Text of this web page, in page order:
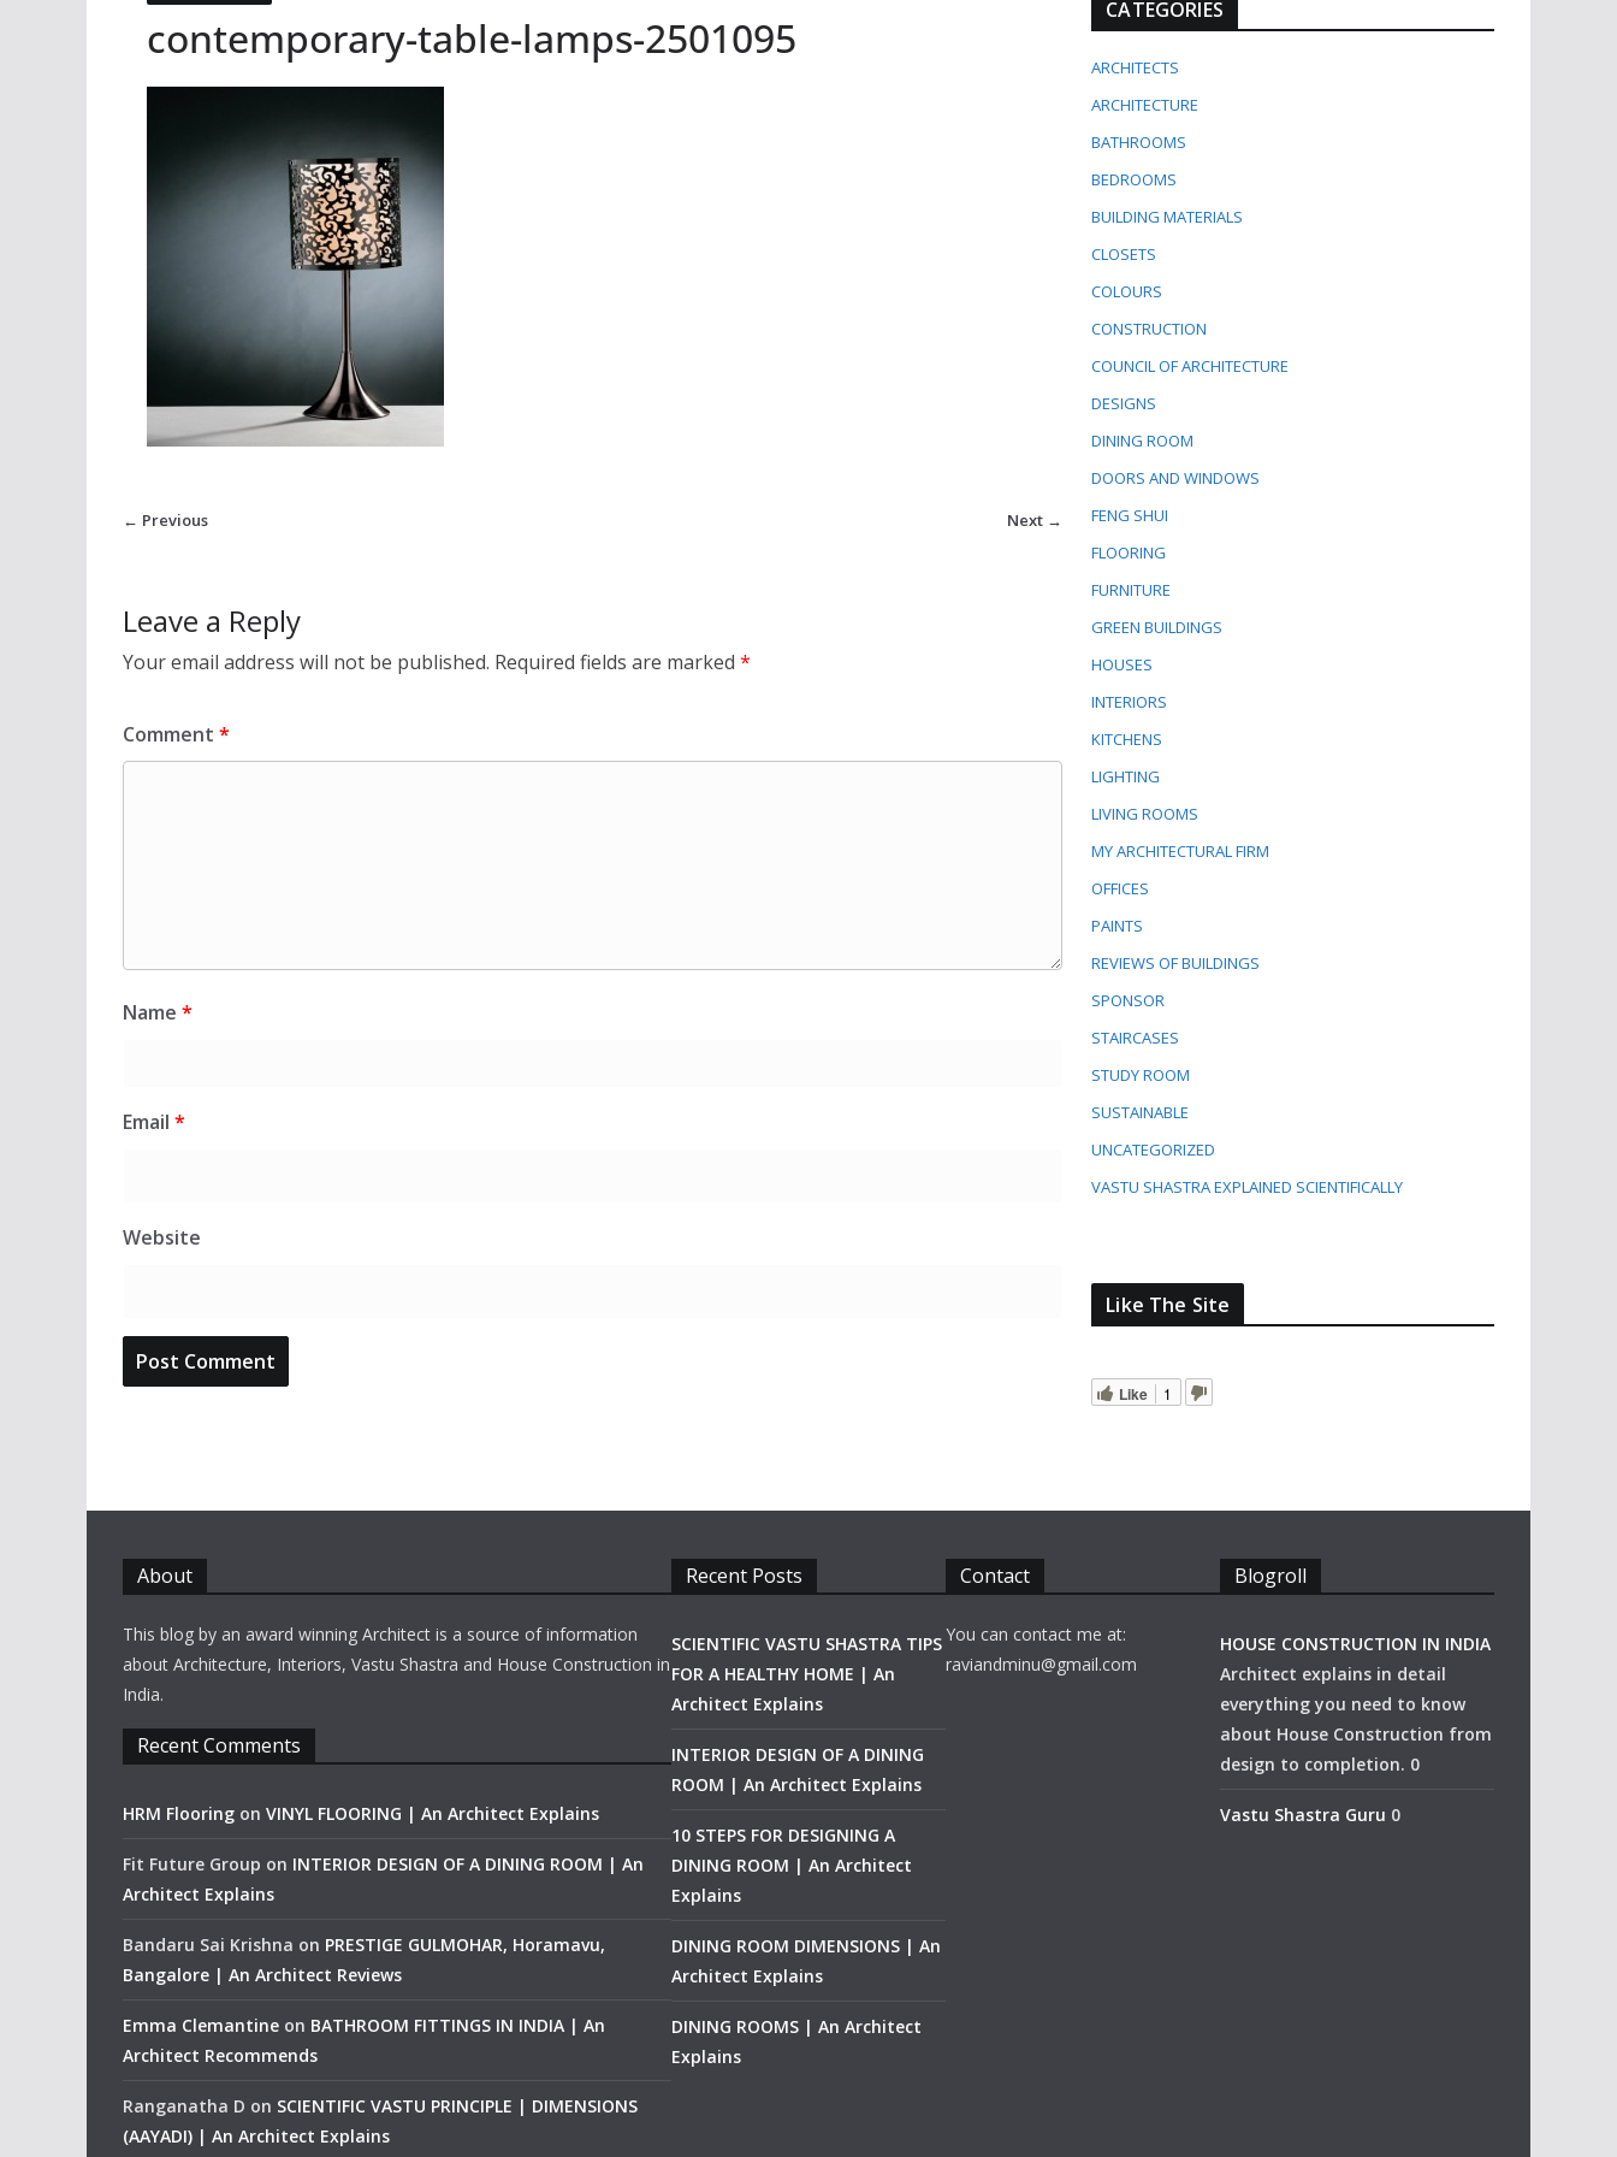
contemporary-table-lamps-2501095
← Previous Next →
Leave a Reply
Your email address will not be published. Required fields are marked *
Comment *
Name *
Email *
Website
CATEGORIES
ARCHITECTS
ARCHITECTURE
BATHROOMS
BEDROOMS
BUILDING MATERIALS
CLOSETS
COLOURS
CONSTRUCTION
COUNCIL OF ARCHITECTURE
DESIGNS
DINING ROOM
DOORS AND WINDOWS
FENG SHUI
FLOORING
FURNITURE
GREEN BUILDINGS
HOUSES
INTERIORS
KITCHENS
LIGHTING
LIVING ROOMS
MY ARCHITECTURAL FIRM
OFFICES
PAINTS
REVIEWS OF BUILDINGS
SPONSOR
STAIRCASES
STUDY ROOM
SUSTAINABLE
UNCATEGORIZED
VASTU SHASTRA EXPLAINED SCIENTIFICALLY
Like The Site
Like 1
About
This blog by an award winning Architect is a source of information
about Architecture, Interiors, Vastu Shastra and House Construction in
India.
Recent Comments
HRM Flooring on VINYL FLOORING | An Architect Explains
Fit Future Group on INTERIOR DESIGN OF A DINING ROOM | An
Architect Explains
Bandaru Sai Krishna on PRESTIGE GULMOHAR, Horamavu,
Bangalore | An Architect Reviews
Emma Clemantine on BATHROOM FITTINGS IN INDIA | An
Architect Recommends
Ranganatha D on SCIENTIFIC VASTU PRINCIPLE | DIMENSIONS
(AAYADI) | An Architect Explains
Recent Posts
SCIENTIFIC VASTU SHASTRA TIPS
FOR A HEALTHY HOME | An
Architect Explains
INTERIOR DESIGN OF A DINING
ROOM | An Architect Explains
10 STEPS FOR DESIGNING A
DINING ROOM | An Architect
Explains
DINING ROOM DIMENSIONS | An
Architect Explains
DINING ROOMS | An Architect
Explains
Contact
You can contact me at:
raviandminu@gmail.com
Blogroll
HOUSE CONSTRUCTION IN INDIA
Architect explains in detail
everything you need to know
about House Construction from
design to completion. 0
Vastu Shastra Guru 0